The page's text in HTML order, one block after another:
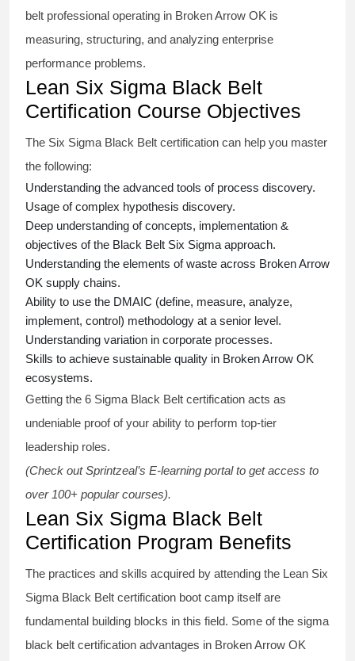
belt professional operating in Broken Arrow OK is
measuring, structuring, and analyzing enterprise
performance problems.
Lean Six Sigma Black Belt
Certification Course Objectives
The Six Sigma Black Belt certification can help you master
the following:
Understanding the advanced tools of process discovery.
Usage of complex hypothesis discovery.
Deep understanding of concepts, implementation &
objectives of the Black Belt Six Sigma approach.
Understanding the elements of waste across Broken Arrow
OK supply chains.
Ability to use the DMAIC (define, measure, analyze,
implement, control) methodology at a senior level.
Understanding variation in corporate processes.
Skills to achieve sustainable quality in Broken Arrow OK
ecosystems.
Getting the 6 Sigma Black Belt certification acts as
undeniable proof of your ability to perform top-tier
leadership roles.
(Check out Sprintzeal’s E-learning portal to get access to
over 100+ popular courses).
Lean Six Sigma Black Belt
Certification Program Benefits
The practices and skills acquired by attending the Lean Six
Sigma Black Belt certification boot camp itself are
fundamental building blocks in this field. Some of the sigma
black belt certification advantages in Broken Arrow OK